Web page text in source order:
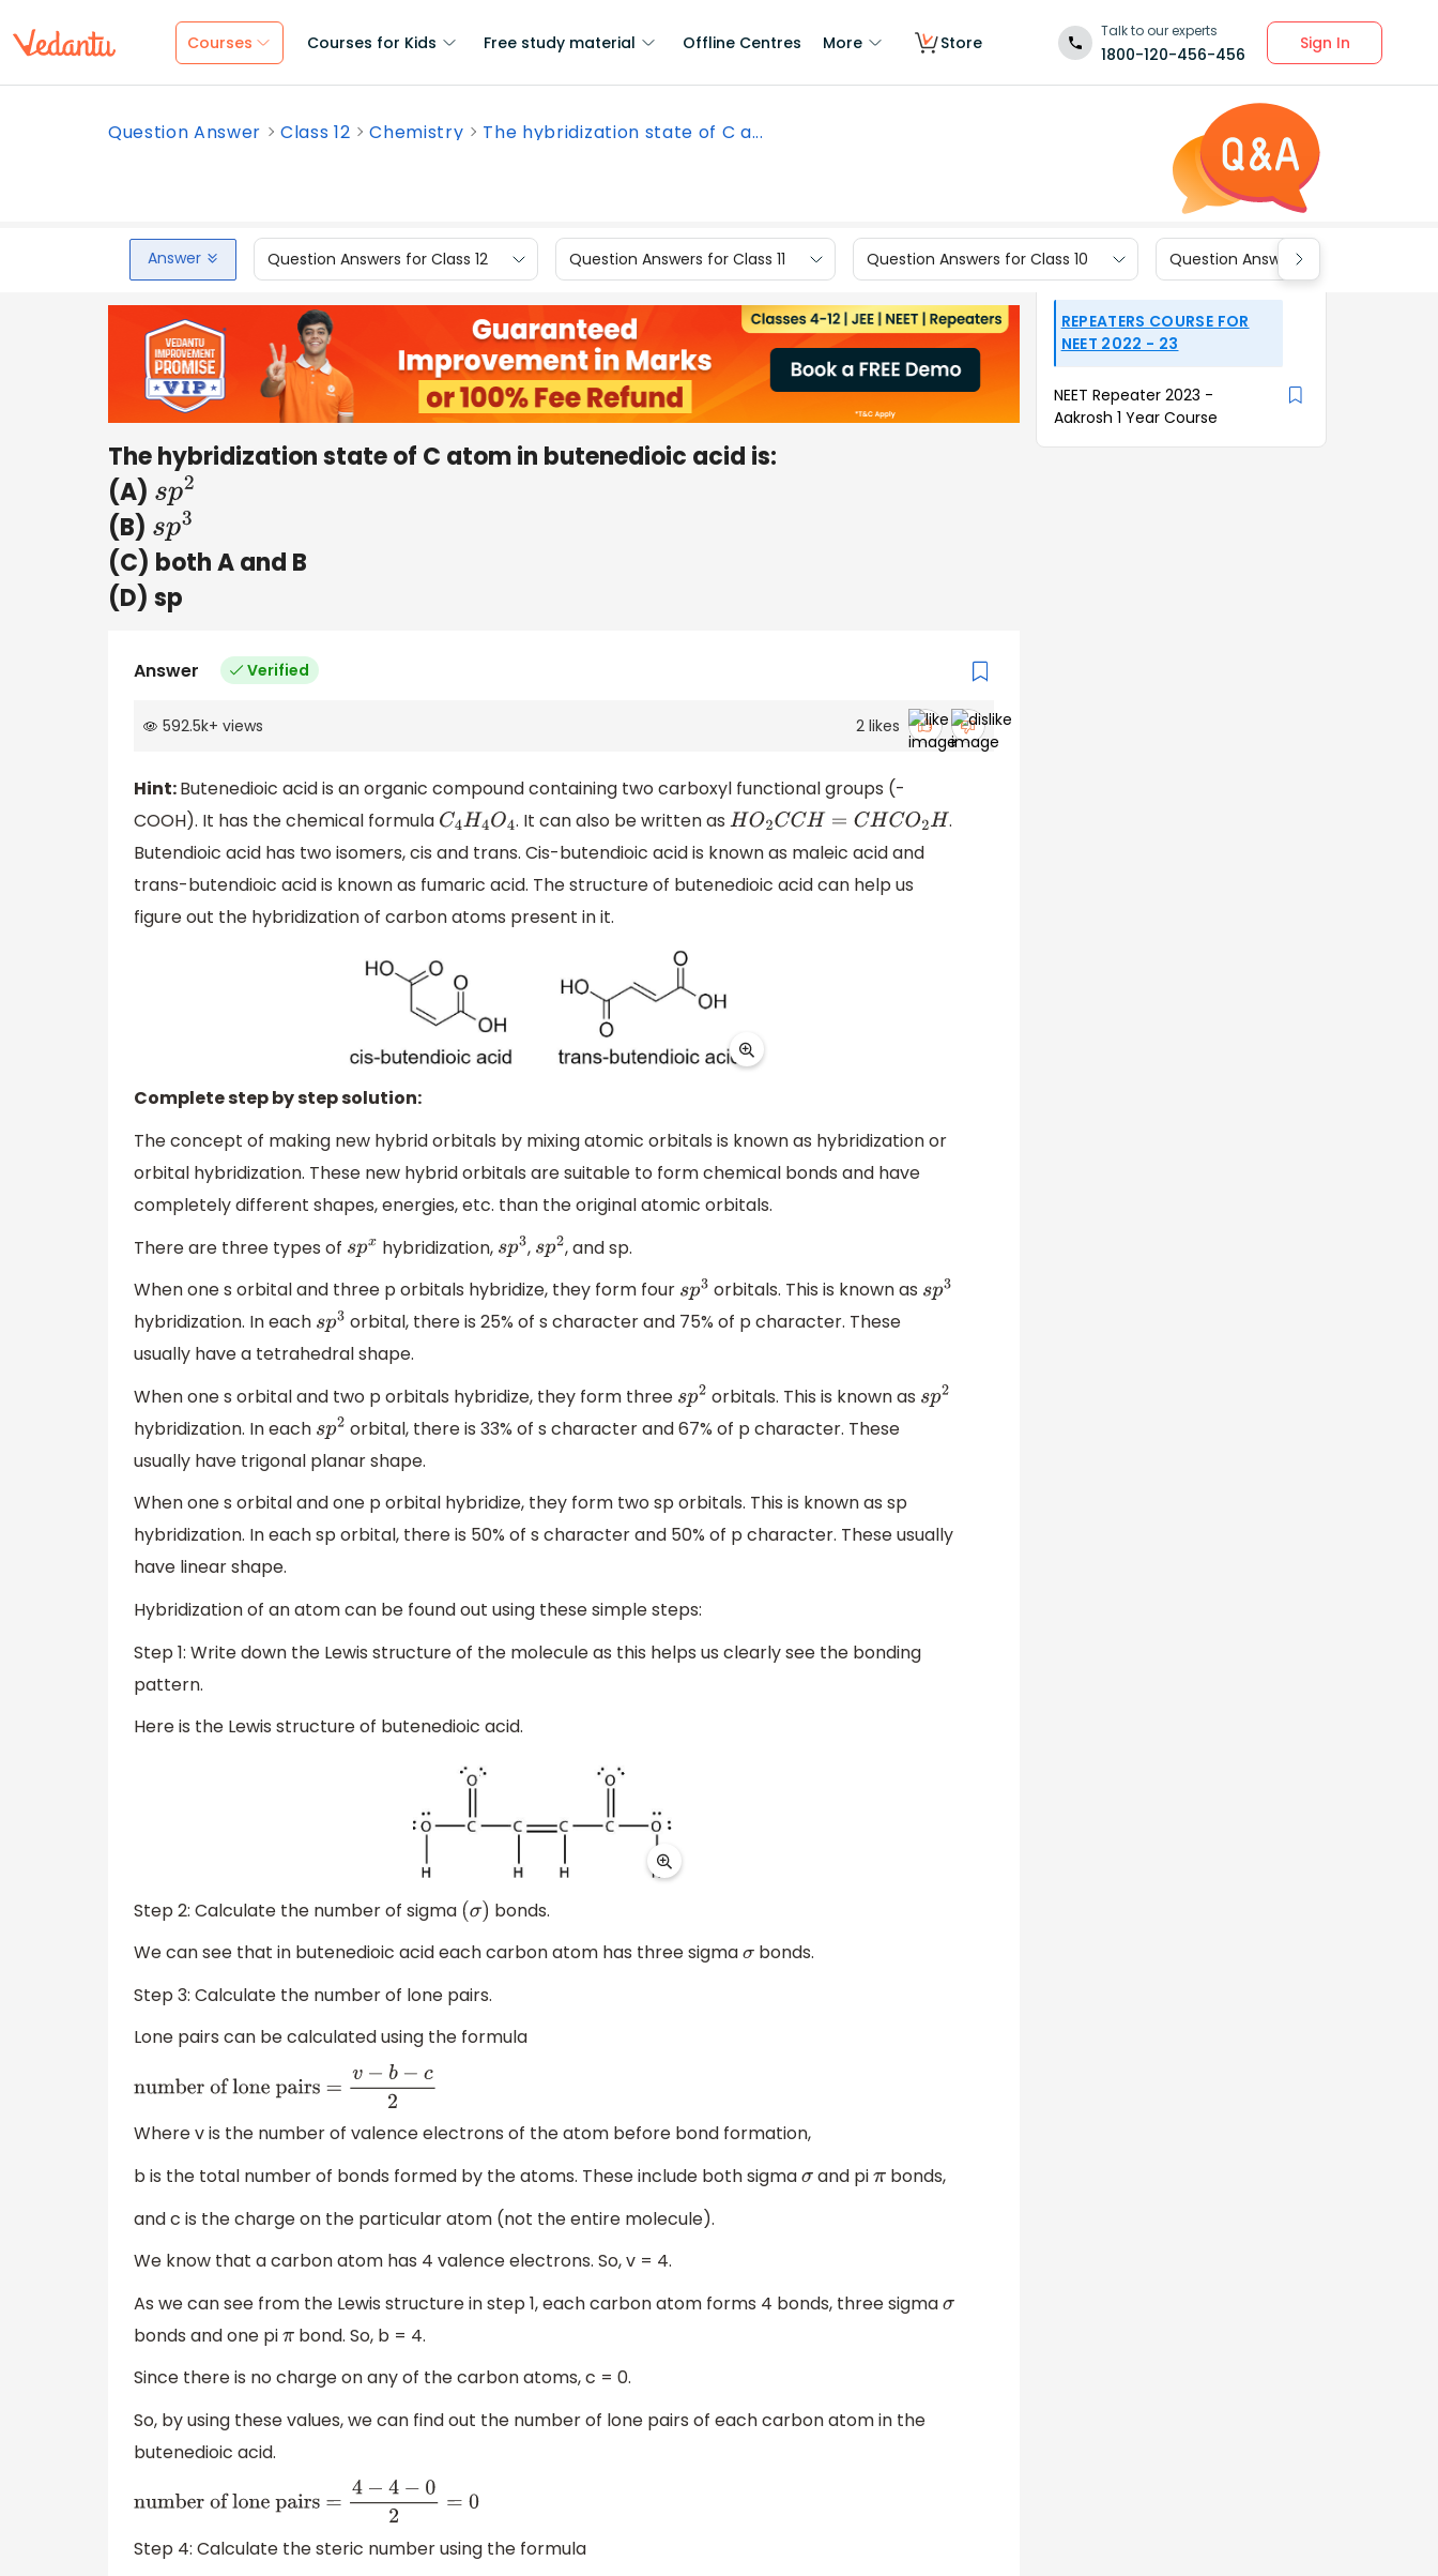
Courses Courses for Kids Free study material Offline Centres More Store
Talk to our experts
1800-120-456-456
Sign In
Question Answer Class 12 Chemistry The hybridization state of C a...
Answer Question Answers for Class 12 Question Answers for Class 11 Question Answers for Class 10 Question Answers for Class 9
The hybridization state of C atom in butenedioic acid is:
(A) sp2
(B) sp3
(C) both A and B
(D) sp
Answer Verified
592.5k+ views 2likes
Hint:Butenedioic acid is an organic compound containing two carboxyl functional groups (-
COOH). It has the chemical formula C4H4O4. It can also be written as HO2CCH=C HC O2H
.
Butendioic acid has two isomers, cis and trans. Cis-butendioic acid is known as maleic acid and
trans-butendioic acid is known as fumaric acid. The structure of butenedioic acid can help us
figure out the hybridization of carbon atoms present in it.
Complete step by step solution:
The concept of making new hybrid orbitals by mixing atomic orbitals is known as hybridization or
orbital hybridization. These new hybrid orbitals are suitable to form chemical bonds and have
completely different shapes, energies, etc. than the original atomic orbitals.
There are three types of spx hybridization, sp3, sp2, and sp.
When one s orbital and three p orbitals hybridize, they form four sp3 orbitals. This is known as sp3
hybridization. In each sp3 orbital, there is 25% of s character and 75% of p character. These
usually have a tetrahedral shape.
When one s orbital and two p orbitals hybridize, they form three sp2 orbitals. This is known as sp2
hybridization. In each sp2 orbital, there is 33% of s character and 67% of p character. These
usually have trigonal planar shape.
When one s orbital and one p orbital hybridize, they form two sp orbitals. This is known as sp
hybridization. In each sp orbital, there is 50% of s character and 50% of p character. These usually
have linear shape.
Hybridization of an atom can be found out using these simple steps:
Step 1: Write down the Lewis structure of the molecule as this helps us clearly see the bonding
pattern.
Here is the Lewis structure of butenedioic acid.
Step 2: Calculate the number of sigma (σ) bonds.
We can see that in butenedioic acid each carbon atom has three sigmaσ bonds.
Step 3: Calculate the number of lone pairs.
Lone pairs can be calculated using the formula
number of lone pairs =v−b−c2
Where v is the number of valence electrons of the atom before bond formation,
b is the total number of bonds formed by the atoms. These include both sigmaσ and piπbonds,
and c is the charge on the particular atom (not the entire molecule).
We know that a carbon atom has 4 valence electrons. So, v = 4.
As we can see from the Lewis structure in step 1, each carbon atom forms 4 bonds, three sigmaσ
bonds and one piπ bond. So, b = 4.
Since there is no charge on any of the carbon atoms, c = 0.
So, by using these values, we can find out the number of lone pairs of each carbon atom in the
butenedioic acid.
number of lone pairs =4−4−02=0
Step 4: Calculate the steric number using the formula
REPEATERS COURSE FOR
NEET 2022 - 23
NEET Repeater 2023 -
Aakrosh 1 Year Course